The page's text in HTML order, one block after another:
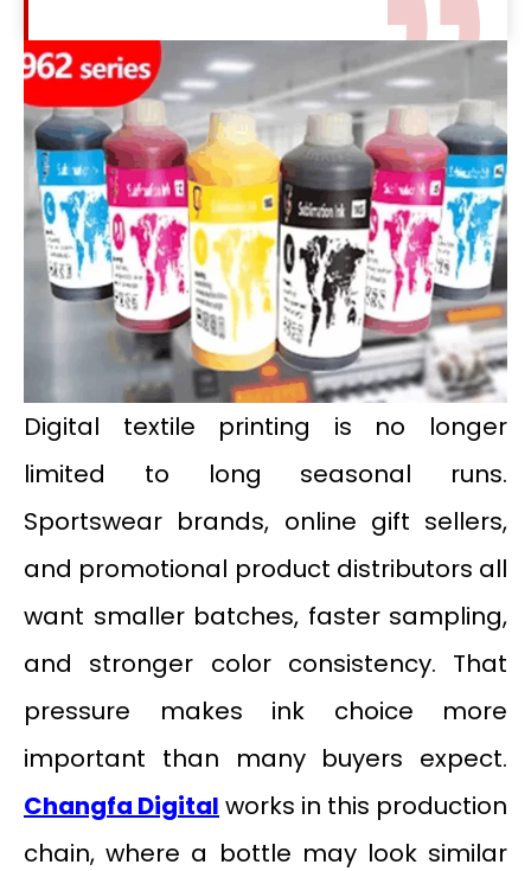
Digital textile printing is no longer
limited to long seasonal runs.
Sportswear brands, online gift sellers,
and promotional product distributors all
want smaller batches, faster sampling,
and stronger color consistency. That
pressure makes ink choice more
important than many buyers expect.
Changfa Digital works in this production
chain, where a bottle may look similar